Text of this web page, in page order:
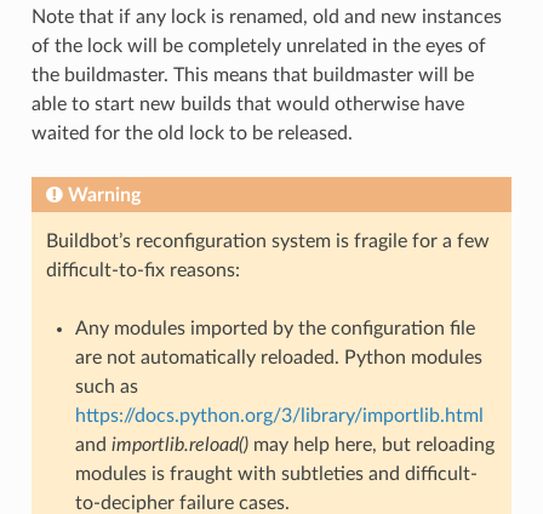
Note that if any lock is renamed, old and new instances
of the lock will be completely unrelated in the eyes of
the buildmaster. This means that buildmaster will be
able to start new builds that would otherwise have
waited for the old lock to be released.
Warning
Buildbot’s reconfiguration system is fragile for a few
difficult-to-fix reasons:
Any modules imported by the configuration file
are not automatically reloaded. Python modules
such as
https://docs.python.org/3/library/importlib.html
and importlib.reload()may help here, but reloading
modules is fraught with subtleties and difficult-
to-decipher failure cases.